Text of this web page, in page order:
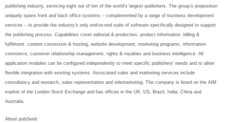
publishing industry, servicing eight out of ten of the world's largest publishers. The group’s proposition
uniquely spans front and back office systems – complemented by a range of business development
services – to provide the industry's only end-to-end suite of software specifically designed to support
the publishing process. Capabilities cover editorial & production, product information, billing &
fulfilment, content conversion & hosting, website development, marketing programs, information
commerce, customer relationship management, rights & royalties and business intelligence. All
application modules can be configured independently to meet specific publishers' needs and to allow
flexible integration with existing systems. Associated sales and marketing services include
consultancy and research, sales representation and telemarketing. The company is listed on the AIM
market of the London Stock Exchange and has offices in the UK, US, Brazil, India, China and
Australia.
About pub2web